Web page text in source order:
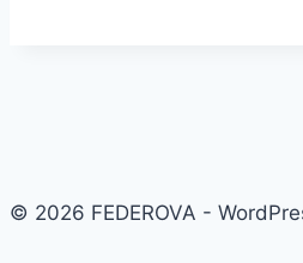
© 2026 FEDEROVA -